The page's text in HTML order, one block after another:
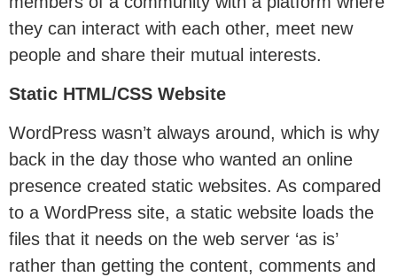
they can interact with each other, meet new
people and share their mutual interests.
Static HTML/CSS Website
WordPress wasn’t always around, which is why
back in the day those who wanted an online
presence created static websites. As compared
to a WordPress site, a static website loads the
files that it needs on the web server ‘as is’
rather than getting the content, comments and